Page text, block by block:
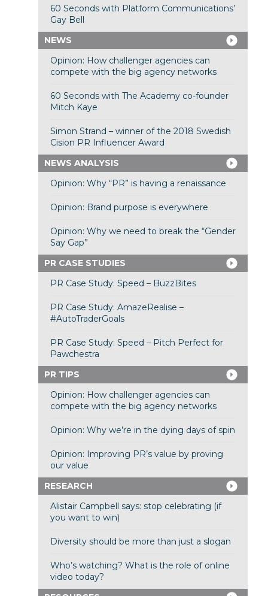
60 Seconds with Platform Communications’
Gay Bell
NEWS
Opinion: How challenger agencies can
compete with the big agency networks
60 Seconds with The Academy co-founder
Mitch Kaye
Simon Strand – winner of the 2018 Swedish
Cision PR Influencer Award
NEWS ANALYSIS
Opinion: Why “PR” is having a renaissance
Opinion: Brand purpose is everywhere
Opinion: Why we need to break the “Gender
Say Gap”
PR CASE STUDIES
PR Case Study: Speed – BuzzBites
PR Case Study: AmazeRealise –
#AutoTraderGoals
PR Case Study: Speed – Pitch Perfect for
Pawchestra
PR TIPS
Opinion: How challenger agencies can
compete with the big agency networks
Opinion: Why we’re in the dying days of spin
Opinion: Improving PR’s value by proving
our value
RESEARCH
Alistair Campbell says: stop celebrating (if
you want to win)
Diversity should be more than just a slogan
Who’s watching? What is the role of online
video today?